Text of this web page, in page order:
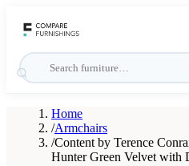
Home
/Armchairs
/Content by Terence
Hunter Green Velvet with